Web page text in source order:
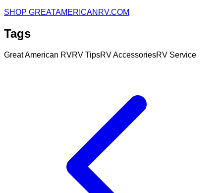
SHOP GREATAMERICANRV.COM
Tags
Great American RVRV TipsRV AccessoriesRV Service